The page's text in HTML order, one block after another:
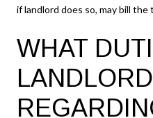
if landlord does so, may bill
WHAT